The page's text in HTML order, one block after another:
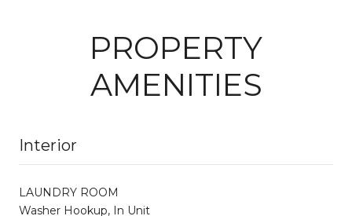
PROPERTY
AMENITIES
Interior
LAUNDRY ROOM
Washer Hookup, In Unit